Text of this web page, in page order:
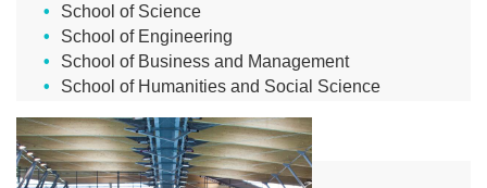
School of Science
School of Engineering
School of Business and Management
School of Humanities and Social Science